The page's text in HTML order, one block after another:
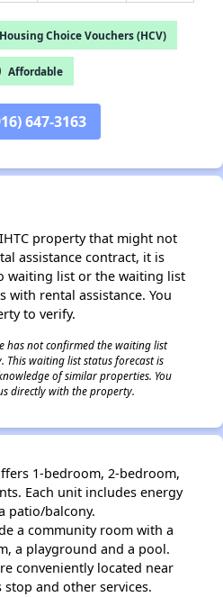
Choice Vouchers (HCV)
Affordable
647-3163
property that might not
assistance contract, it is
waiting list or the waiting list
with rental assistance. You
to verify.
has not confirmed the waiting list
waiting list status forecast is
of similar properties. You
directly with the property.
1-bedroom, 2-bedroom,
Each unit includes energy
patio/balcony.
a community room with a
a playground and a pool.
conveniently located near
and other services.